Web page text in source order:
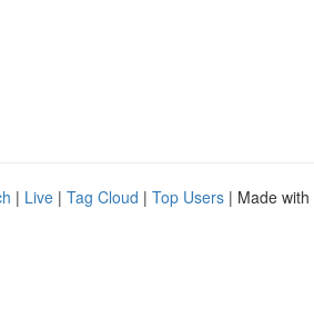
| Live | Tag Cloud | Top Users | Made with